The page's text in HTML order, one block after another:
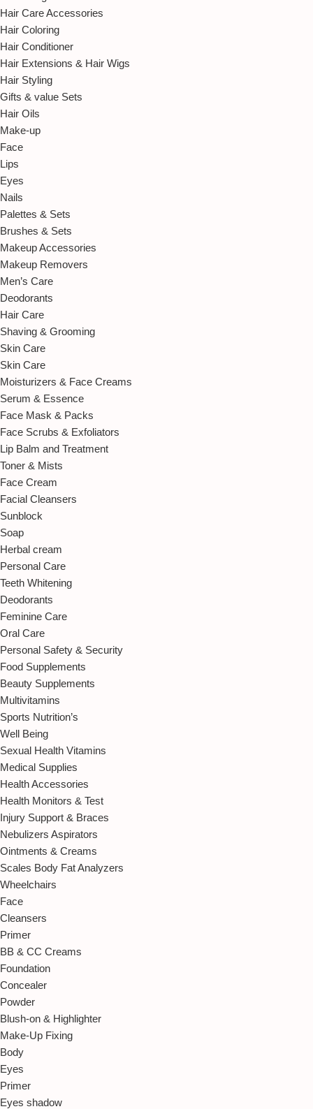
Hair Care Accessories
Hair Coloring
Hair Conditioner
Hair Extensions & Hair Wigs
Hair Styling
Gifts & value Sets
Hair Oils
Make-up
Face
Lips
Eyes
Nails
Palettes & Sets
Brushes & Sets
Makeup Accessories
Makeup Removers
Men’s Care
Deodorants
Hair Care
Shaving & Grooming
Skin Care
Skin Care
Moisturizers & Face Creams
Serum & Essence
Face Mask & Packs
Face Scrubs & Exfoliators
Lip Balm and Treatment
Toner & Mists
Face Cream
Facial Cleansers
Sunblock
Soap
Herbal cream
Personal Care
Teeth Whitening
Deodorants
Feminine Care
Oral Care
Personal Safety & Security
Food Supplements
Beauty Supplements
Multivitamins
Sports Nutrition’s
Well Being
Sexual Health Vitamins
Medical Supplies
Health Accessories
Health Monitors & Test
Injury Support & Braces
Nebulizers Aspirators
Ointments & Creams
Scales Body Fat Analyzers
Wheelchairs
Face
Cleansers
Primer
BB & CC Creams
Foundation
Concealer
Powder
Blush-on & Highlighter
Make-Up Fixing
Body
Eyes
Primer
Eyes shadow